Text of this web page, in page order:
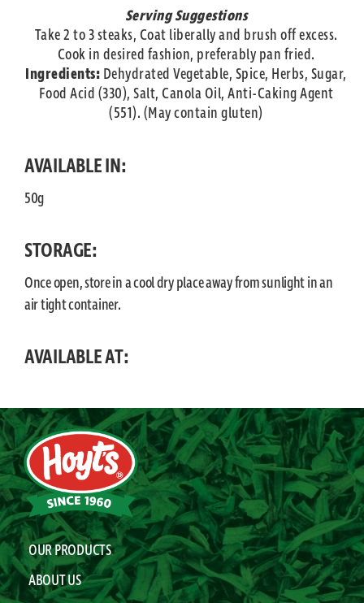
Serving Suggestions
Take 2 to 3 steaks, Coat liberally and brush off excess.
Cook in desired fashion, preferably pan fried.
Ingredients: Dehydrated Vegetable, Spice, Herbs, Sugar,
Food Acid (330), Salt, Canola Oil, Anti-Caking Agent
(551). (May contain gluten)
AVAILABLE IN:
50g
STORAGE:
Once open, store in a cool dry place away from sunlight in an
air tight container.
AVAILABLE AT:
OUR PRODUCTS
ABOUT US